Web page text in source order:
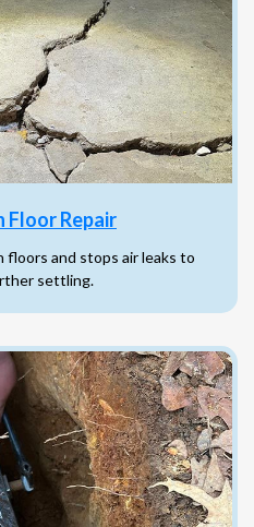
Floor Repair
floors and stops air leaks to
settling.